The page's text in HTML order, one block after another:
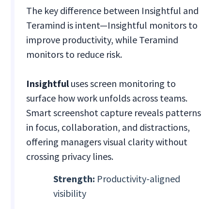
The key difference between Insightful and
Teramind is intent—Insightful monitors to
improve productivity, while Teramind
monitors to reduce risk.
Insightfuluses screen monitoring to
surface how work unfolds across teams.
Smart screenshot capture reveals patterns
in focus, collaboration, and distractions,
offering managers visual clarity without
crossing privacy lines.
Strength: Productivity-aligned
visibility